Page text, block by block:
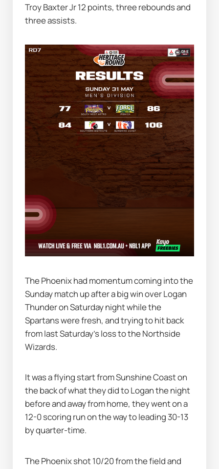
Troy Baxter Jr 12 points, three rebounds and
three assists.
The Phoenix had momentum coming into the
Sunday match up after a big win over Logan
Thunder on Saturday night while the
Spartans were fresh, and trying to hit back
from last Saturday's loss to the Northside
Wizards.
It was a flying start from Sunshine Coast on
the back of what they did to Logan the night
before and away from home, they went on a
12-0 scoring run on the way to leading 30-13
by quarter-time.
The Phoenix shot 10/20 from the field and